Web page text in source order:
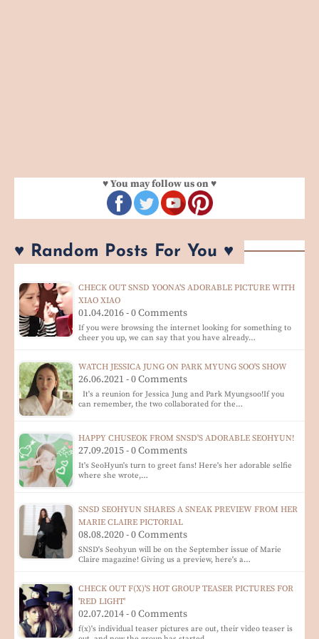
♥ You may follow us on ♥
♥ Random Posts For You ♥
CHECK OUT SNSD YOONA'S ADORABLE PICTURE WITH
XIAO XIAO
01.04.2016 - 0 Comments
If you were browsing the internet looking for something to
cheer you up, we can say that you have already…
WATCH JESSICA JUNG ON PARK MYUNG SOO'S SHOW
26.06.2021 - 0 Comments
It's a reunion for Jessica Jung and Park Myungsoo!If you
can remember, the two collaborated for the…
HAPPY CHUSEOK FROM SNSD'S ADORABLE SEOHYUN!
27.09.2015 - 0 Comments
It's SeoHyun's turn to greet fans! Here's her adorable selfie
where she wrote,…
SNSD SEOHYUN SHARES A SNEAK PREVIEW FROM HER
MARIE CLAIRE PICTORIAL
08.08.2020 - 0 Comments
SNSD's Seohyun will be on the September issue of Marie
Claire magazine! Giving us a preview, here's a…
CHECK OUT F(X)'S HOT GROUP TEASER PICTURES FOR
'RED LIGHT'
02.07.2014 - 0 Comments
f(x)'s individual teaser pictures are out, their video teaser is